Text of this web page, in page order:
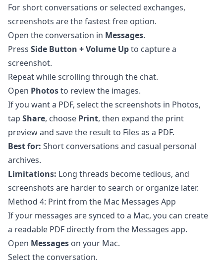
For short conversations or selected exchanges,
screenshots are the fastest free option.
Open the conversation in Messages.
Press Side Button + Volume Upto capture a
screenshot.
Repeat while scrolling through the chat.
Open Photosto review the images.
If you want a PDF, select the screenshots in Photos,
tap Share, choose Print, then expand the print
preview and save the result to Files as a PDF.
Best for: Short conversations and casual personal
archives.
Limitations: Long threads become tedious, and
screenshots are harder to search or organize later.
Method 4: Print from the Mac Messages App
If your messages are synced to a Mac, you can create
a readable PDF directly from the Messages app.
Open Messages on your Mac.
Select the conversation.